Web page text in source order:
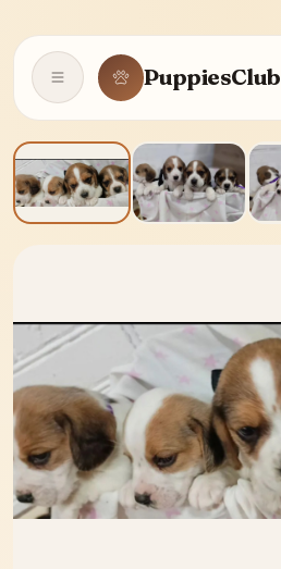
Open navigationPuppiesClub